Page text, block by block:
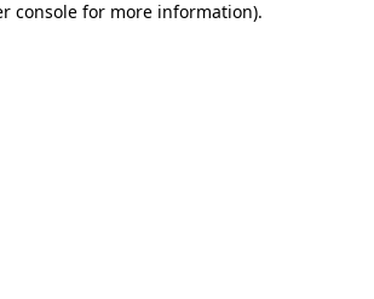
console for more information).